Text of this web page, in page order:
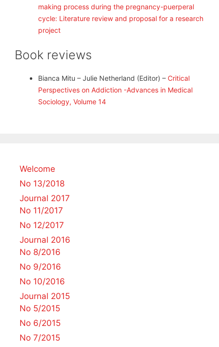
making process during the pregnancy-puerperal
cycle: Literature review and proposal for a research
project
Book reviews
Bianca Mitu – Julie Netherland (Editor) – Critical
Perspectives on Addiction -Advances in Medical
Sociology, Volume 14
Welcome
No 13/2018
Journal 2017
No 11/2017
No 12/2017
Journal 2016
No 8/2016
No 9/2016
No 10/2016
Journal 2015
No 5/2015
No 6/2015
No 7/2015